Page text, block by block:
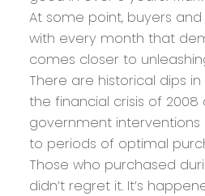
At some point, buyers and
with every month that
comes closer to
There are historical dips
the financial crisis of
government interventions
to periods of optimal
Those who purchased
didn’t regret it. It’s